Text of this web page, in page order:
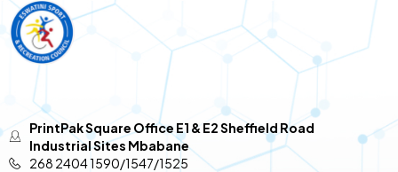
PrintPak Square Office E1 & E2 Sheffield Road
Industrial Sites Mbabane
268 2404 1590/1547/1525